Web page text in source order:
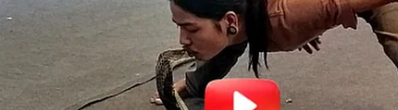
Tap
READ MORE to discover the rest 🔎👇